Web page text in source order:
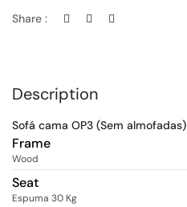
Share :
Description
Sofá cama OP3 (Sem almofadas)
Frame
Wood
Seat
Espuma 30 Kg